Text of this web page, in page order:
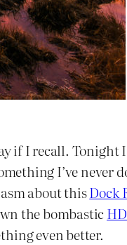
if I recall. Tonight
I’ve never
about thisDock
the bombastic
even better.